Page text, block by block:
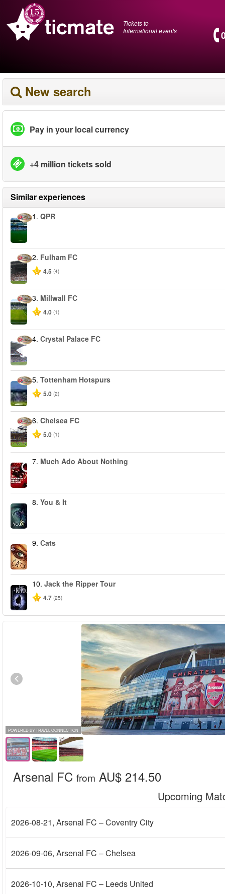
Tickets to
International events
New search
Pay in your local currency
+4 million tickets sold
Similar experiences
1. QPR
2. Fulham FC
4.5 (4)
3. Millwall FC
4.0 (1)
4. Crystal Palace FC
5. Tottenham Hotspurs
5.0 (2)
6. Chelsea FC
5.0 (1)
7. Much Ado About Nothing
8. You & It
9. Cats
10. Jack the Ripper Tour
4.7 (25)
POWERED BY TRAVEL CONNECTION
Arsenal FC from AU$ 214.50
Upcoming
2026-08-21, Arsenal FC – Coventry City
2026-09-06, Arsenal FC – Chelsea
2026-10-10, Arsenal FC – Leeds United